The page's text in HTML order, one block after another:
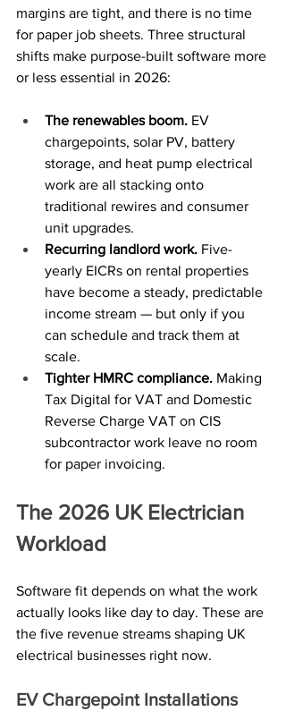
margins are tight, and there is no time
for paper job sheets. Three structural
shifts make purpose-built software more
or less essential in 2026:
The renewables boom. EV
chargepoints, solar PV, battery
storage, and heat pump electrical
work are all stacking onto
traditional rewires and consumer
unit upgrades.
Recurring landlord work. Five-
yearly EICRs on rental properties
have become a steady, predictable
income stream — but only if you
can schedule and track them at
scale.
Tighter HMRC compliance. Making
Tax Digital for VAT and Domestic
Reverse Charge VAT on CIS
subcontractor work leave no room
for paper invoicing.
The 2026 UK Electrician
Workload
Software fit depends on what the work
actually looks like day to day. These are
the five revenue streams shaping UK
electrical businesses right now.
EV Chargepoint Installations